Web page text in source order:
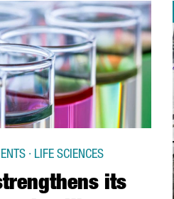
its
· LIFE SCIENCES